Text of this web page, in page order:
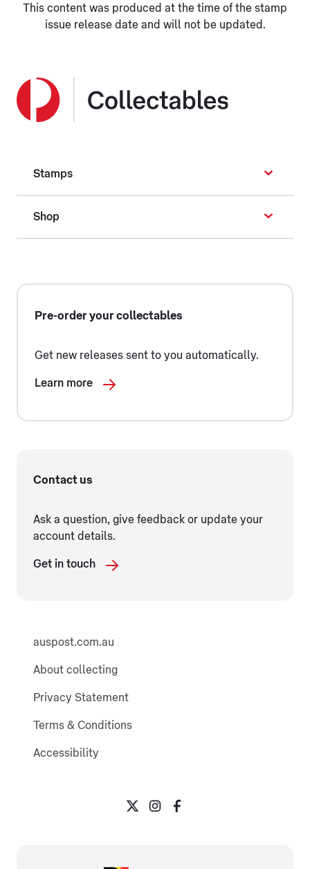
This content was produced at the time of the stamp
issue release date and will not be updated.
Stamps
Shop
Pre-order your collectables
Get new releases sent to you automatically.
Learn more
Contact us
Ask a question, give feedback or update your
account details.
Get in touch
auspost.com.au
About collecting
Privacy Statement
Terms & Conditions
Accessibility